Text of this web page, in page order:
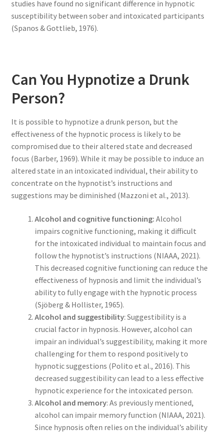
studies have found no significant difference in hypnotic
susceptibility between sober and intoxicated participants
(Spanos & Gottlieb, 1976).
Can You Hypnotize a Drunk
Person?
It is possible to hypnotize a drunk person, but the
effectiveness of the hypnotic process is likely to be
compromised due to their altered state and decreased
focus (Barber, 1969). While it may be possible to induce an
altered state in an intoxicated individual, their ability to
concentrate on the hypnotist’s instructions and
suggestions may be diminished (Mazzoni et al., 2013).
Alcohol and cognitive functioning: Alcohol
impairs cognitive functioning, making it difficult
for the intoxicated individual to maintain focus and
follow the hypnotist’s instructions (NIAAA, 2021).
This decreased cognitive functioning can reduce the
effectiveness of hypnosis and limit the individual’s
ability to fully engage with the hypnotic process
(Sjöberg & Hollister, 1965).
Alcohol and suggestibility: Suggestibility is a
crucial factor in hypnosis. However, alcohol can
impair an individual’s suggestibility, making it more
challenging for them to respond positively to
hypnotic suggestions (Polito et al., 2016). This
decreased suggestibility can lead to a less effective
hypnotic experience for the intoxicated person.
Alcohol and memory: As previously mentioned,
alcohol can impair memory function (NIAAA, 2021).
Since hypnosis often relies on the individual’s ability